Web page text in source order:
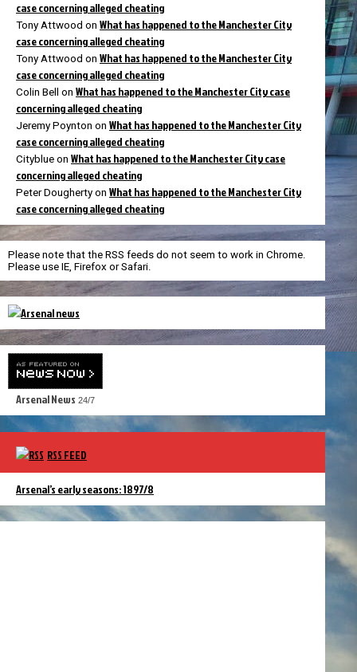
case concerning alleged cheating
Tony Attwood on What has happened to the Manchester City
case concerning alleged cheating
Tony Attwood on What has happened to the Manchester City
case concerning alleged cheating
Colin Bell on What has happened to the Manchester City case
concerning alleged cheating
Jeremy Poynton on What has happened to the Manchester City
case concerning alleged cheating
Cityblue on What has happened to the Manchester City case
concerning alleged cheating
Peter Dougherty on What has happened to the Manchester City
case concerning alleged cheating
Please note that the RSS feeds do not seem to work in Chrome.
Please use IE, Firefox or Safari.
Arsenal News 24/7
RSS FEED
Arsenal’s early seasons: 1897/8